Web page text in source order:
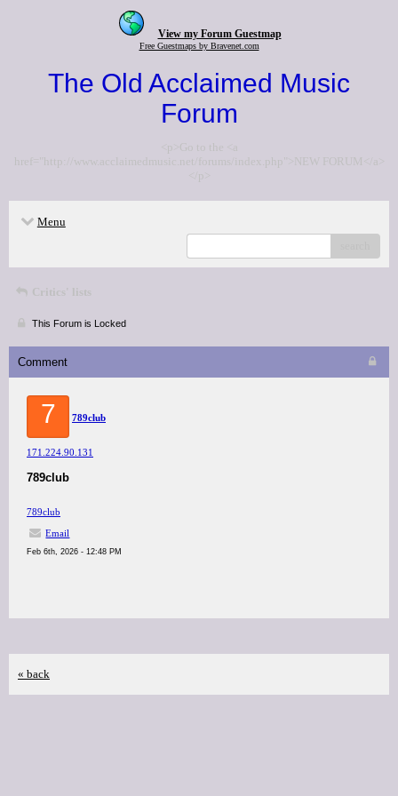
View my Forum Guestmap
Free Guestmaps by Bravenet.com
The Old Acclaimed Music
Forum
<p>Go to the <a
href="http://www.acclaimedmusic.net/forums/index.php">NEW FORUM</a>
</p>
Menu
Critics' lists
This Forum is Locked
Comment
7 789club
171.224.90.131
789club
789club
Email
Feb 6th, 2026 - 12:48 PM
« back